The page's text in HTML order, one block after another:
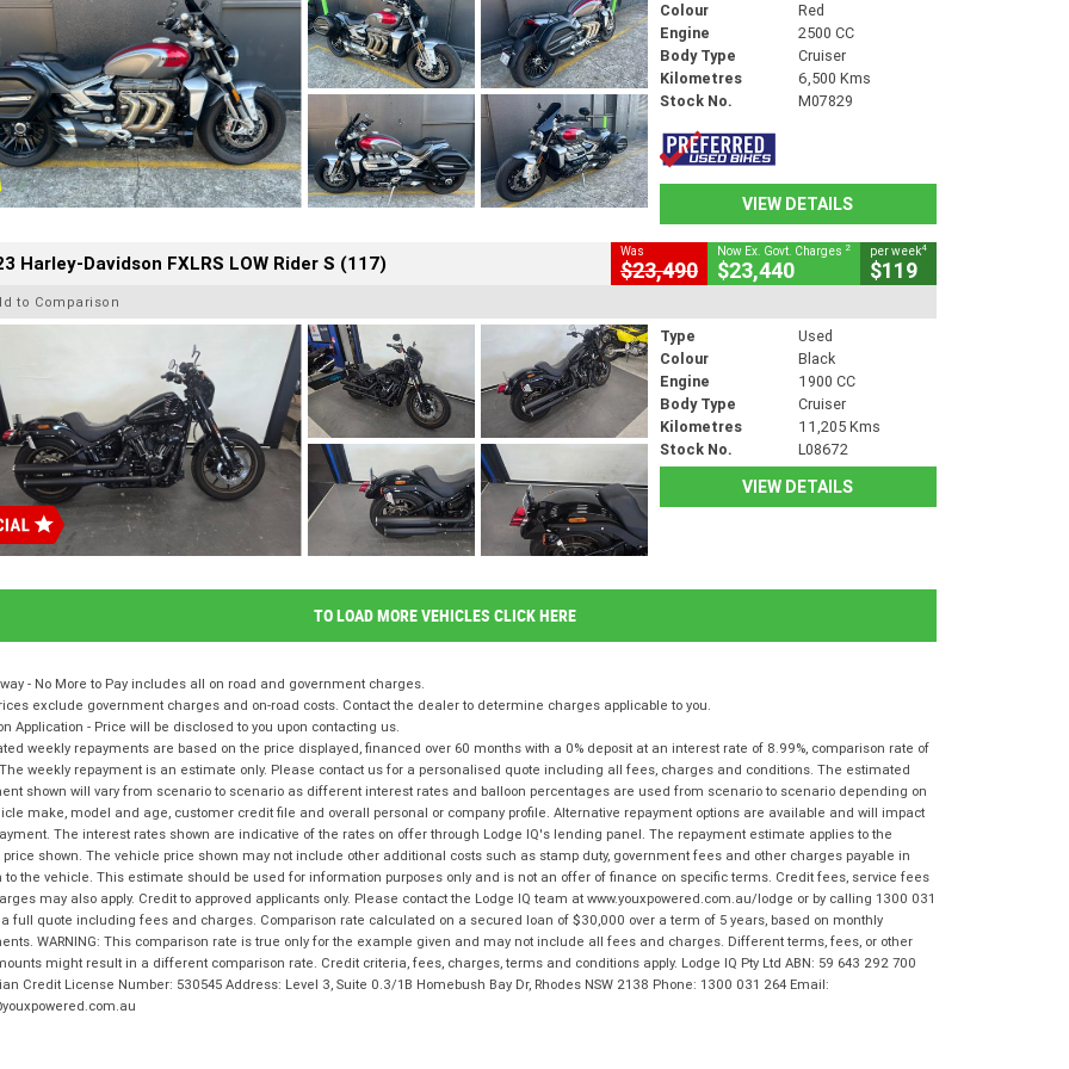
Colour
Red
Engine
2500 CC
Body Type
Cruiser
Kilometres
6,500 Kms
Stock No.
M07829
VIEW DETAILS
Harley-Davidson FXLRS LOW Rider S (117) Was
$23,490
Now Ex. Govt. Charges 2
$23,440
per week4
$119
to Comparison
Type
Used
Colour
Black
Engine
1900 CC
Body Type
Cruiser
Kilometres
11,205 Kms
Stock No.
L08672
VIEW DETAILS
TO LOAD MORE VEHICLES CLICK HERE
- No More to Pay includes all on road and government charges.
exclude government charges and on-road costs. Contact the dealer to determine charges applicable to you.
Application - Price will be disclosed to you upon contacting us.
weekly repayments are based on the price displayed, financed over 60 months with a 0% deposit at an interest rate of 8.99%, comparison rate of
weekly repayment is an estimate only. Please contact us for a personalised quote including all fees, charges and conditions. The estimated
shown will vary from scenario to scenario as different interest rates and balloon percentages are used from scenario to scenario depending on
make, model and age, customer credit file and overall personal or company profile. Alternative repayment options are available and will impact
The interest rates shown are indicative of the rates on offer through Lodge IQ's lending panel. The repayment estimate applies to the
shown. The vehicle price shown may not include other additional costs such as stamp duty, government fees and other charges payable in
to the vehicle. This estimate should be used for information purposes only and is not an offer of finance on specific terms. Credit fees, service fees
may also apply. Credit to approved applicants only. Please contact the Lodge IQ team at www.youxpowered.com.au/lodge or by calling 1300 031
full quote including fees and charges. Comparison rate calculated on a secured loan of $30,000 over a term of 5 years, based on monthly
WARNING: This comparison rate is true only for the example given and may not include all fees and charges. Different terms, fees, or other
might result in a different comparison rate. Credit criteria, fees, charges, terms and conditions apply. Lodge IQ Pty Ltd ABN: 59 643 292 700
Credit License Number: 530545 Address: Level 3, Suite 0.3/1B Homebush Bay Dr, Rhodes NSW 2138 Phone: 1300 031 264 Email: